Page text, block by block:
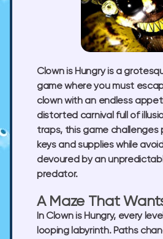
Clown is Hungry is a
game where you must
clown with an endless
distorted carnival full of
traps, this game challenges
keys and supplies while
devoured by an
predator.
A Maze That
In Clown is Hungry, every
looping labyrinth. Paths